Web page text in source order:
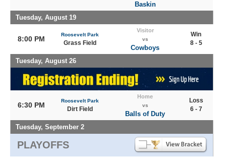
Baskin
Tuesday, August 19
8:00 PM
Roosevelt Park
Grass Field
Visitor
vs
Cowboys
Win
8 - 5
Tuesday, August 26
6:30 PM
Roosevelt Park
Dirt Field
Home
vs
Balls of Duty
Loss
6 - 7
Tuesday, September 2
PLAYOFFS